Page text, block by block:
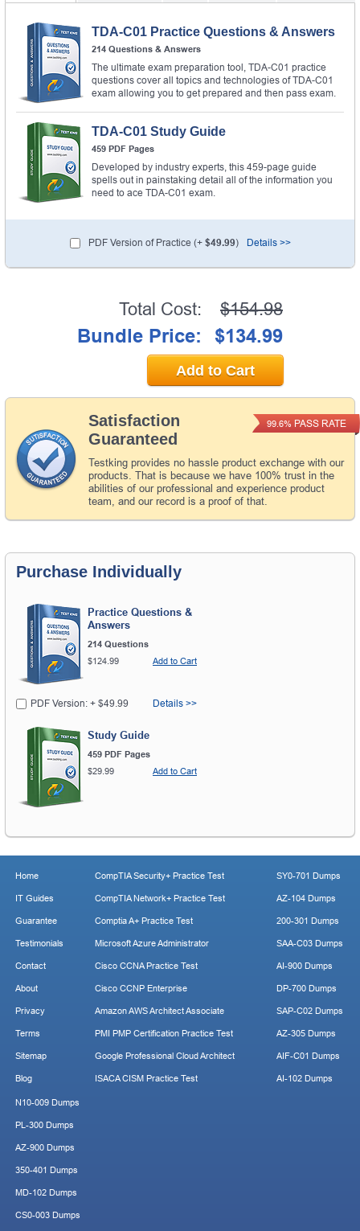
TDA-C01 Practice Questions & Answers
214 Questions & Answers
The ultimate exam preparation tool, TDA-C01 practice
questions cover all topics and technologies of TDA-C01
exam allowing you to get prepared and then pass exam.
TDA-C01 Study Guide
459 PDF Pages
Developed by industry experts, this 459-page guide
spells out in painstaking detail all of the information you
need to ace TDA-C01 exam.
PDF Version of Practice (+ $49.99) Details >>
Satisfaction
Guaranteed
Testking provides no hassle product exchange with our
products. That is because we have 100% trust in the
abilities of our professional and experience product
team, and our record is a proof of that.
99.6% PASS RATE
Total Cost: $154.98
Bundle Price: $134.99
Add to Cart
Purchase Individually
Practice Questions &
Answers
214 Questions
$124.99
Add to Cart
PDF Version: + $49.99 Details >>
Study Guide
459 PDF Pages
$29.99
Add to Cart
Home
IT Guides
Guarantee
Testimonials
Contact
About
Privacy
Terms
Sitemap
Blog
CompTIA Security+ Practice Test
CompTIA Network+ Practice Test
Comptia A+ Practice Test
Microsoft Azure Administrator
Cisco CCNA Practice Test
Cisco CCNP Enterprise
Amazon AWS Architect Associate
PMI PMP Certification Practice Test
Google Professional Cloud Architect
ISACA CISM Practice Test
SY0-701 Dumps
AZ-104 Dumps
200-301 Dumps
SAA-C03 Dumps
AI-900 Dumps
DP-700 Dumps
SAP-C02 Dumps
AZ-305 Dumps
AIF-C01 Dumps
AI-102 Dumps
N10-009 Dumps
PL-300 Dumps
AZ-900 Dumps
350-401 Dumps
MD-102 Dumps
CS0-003 Dumps